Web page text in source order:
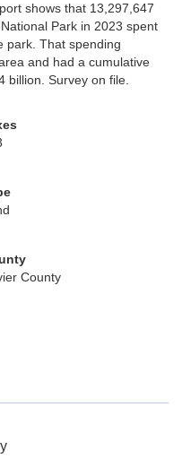
shows that 13,297,647
Park in 2023 spent
park. That spending
and had a cumulative
billion. Survey on file.
County